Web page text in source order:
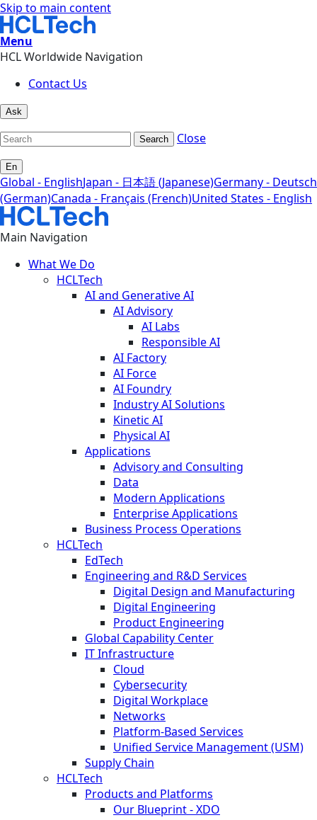
Skip to main content
Menu
HCL Worldwide Navigation
Contact Us
Ask
Search Close
En
Global - EnglishJapan - 日本語 (Japanese)Germany - Deutsch
(German)Canada - Français (French)United States - English
Main Navigation
What We Do
HCLTech
AI and Generative AI
AI Advisory
AI Labs
Responsible AI
AI Factory
AI Force
AI Foundry
Industry AI Solutions
Kinetic AI
Physical AI
Applications
Advisory and Consulting
Data
Modern Applications
Enterprise Applications
Business Process Operations
HCLTech
EdTech
Engineering and R&D Services
Digital Design and Manufacturing
Digital Engineering
Product Engineering
Global Capability Center
IT Infrastructure
Cloud
Cybersecurity
Digital Workplace
Networks
Platform-Based Services
Unified Service Management (USM)
Supply Chain
HCLTech
Products and Platforms
Our Blueprint - XDO